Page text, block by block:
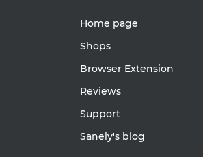
Home page
Shops
Browser Extension
Reviews
Support
Sanely's blog